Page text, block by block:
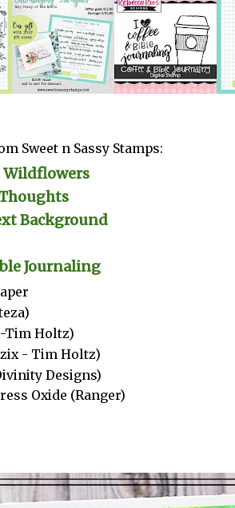
Sweet n Sassy Stamps:
Wildflowers
Background
Journaling
Tim Holtz)
- Tim Holtz)
Designs)
Oxide (Ranger)